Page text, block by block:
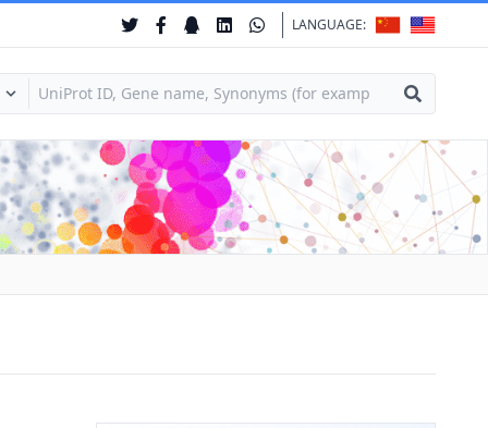
LANGUAGE: